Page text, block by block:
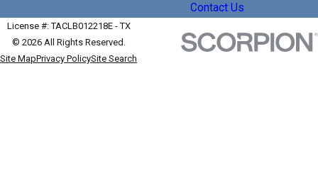
Contact Us
License #: TACLB012218E - TX
© 2026 All Rights Reserved.
Site MapPrivacy PolicySite Search